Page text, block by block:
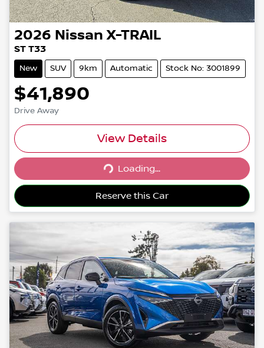
2026 Nissan X-TRAIL
ST T33
New SUV 9km Automatic Stock No: 3001899
$41,890
Drive Away
View Details
Loading... Loading...
Reserve this Car